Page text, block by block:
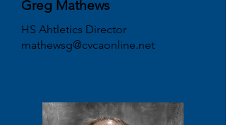
Greg Mathews
HS Ahtletics Director
mathewsg@cvcaonline.net